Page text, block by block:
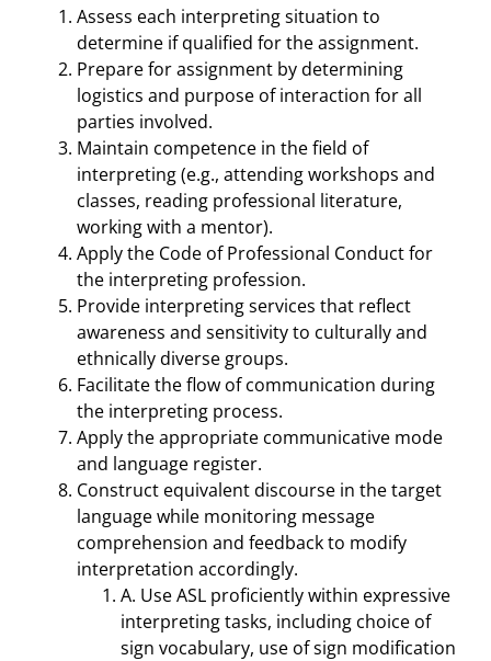
Assess each interpreting situation to
determine if qualified for the assignment.
Prepare for assignment by determining
logistics and purpose of interaction for all
parties involved.
Maintain competence in the field of
interpreting (e.g., attending workshops and
classes, reading professional literature,
working with a mentor).
Apply the Code of Professional Conduct for
the interpreting profession.
Provide interpreting services that reflect
awareness and sensitivity to culturally and
ethnically diverse groups.
Facilitate the flow of communication during
the interpreting process.
Apply the appropriate communicative mode
and language register.
Construct equivalent discourse in the target
language while monitoring message
comprehension and feedback to modify
interpretation accordingly.
A. Use ASL proficiently within expressive
interpreting tasks, including choice of
sign vocabulary, use of sign modification